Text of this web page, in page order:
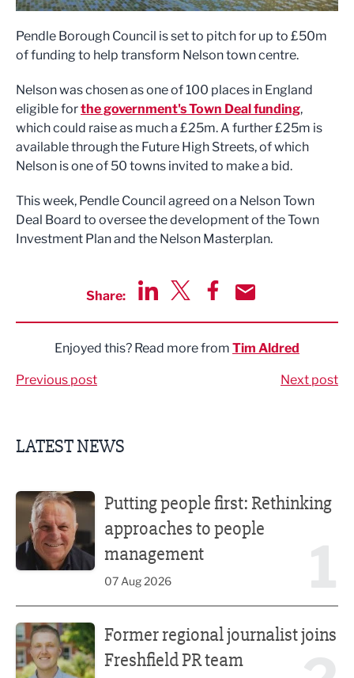
Pendle Borough Council is set to pitch for up to £50m
of funding to help transform Nelson town centre.
Nelson was chosen as one of 100 places in England
eligible forthe government's Town Deal funding,
which could raise as much a £25m. A further £25m is
available through the Future High Streets, of which
Nelson is one of 50 towns invited to make a bid.
This week, Pendle Council agreed on a Nelson Town
Deal Board to oversee the development of the Town
Investment Plan and the Nelson Masterplan.
Share:
Enjoyed this? Read more from Tim Aldred
Previous post Next post
LATEST NEWS
Putting people first: Rethinking
approaches to people
management
07 Aug 2026
Former regional journalist joins
Freshfield PR team